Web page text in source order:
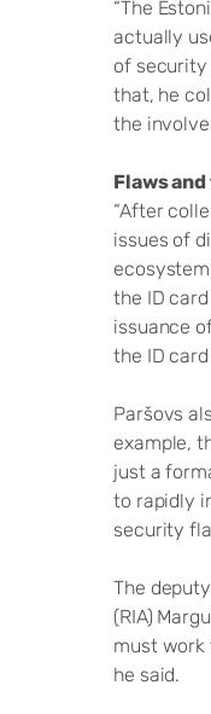
“The
actually
of security
that, he
the
Flaws
“After
issues of
the ID
issuance
the ID
Paršovs
example,
just a
to rapidly
security
The
(RIA)
must work
he said.